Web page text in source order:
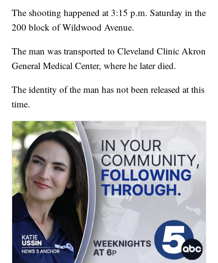
The shooting happened at 3:15 p.m. Saturday in the
200 block of Wildwood Avenue.
The man was transported to Cleveland Clinic Akron
General Medical Center, where he later died.
The identity of the man has not been released at this
time.